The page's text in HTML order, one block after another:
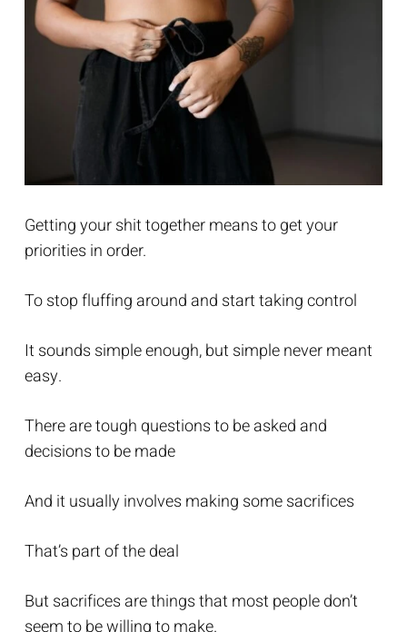
Getting your shit together means to get your
priorities in order.
To stop fluffing around and start taking control
It sounds simple enough, but simple never meant
easy.
There are tough questions to be asked and
decisions to be made
And it usually involves making some sacrifices
That’s part of the deal
But sacrifices are things that most people don’t
seem to be willing to make.